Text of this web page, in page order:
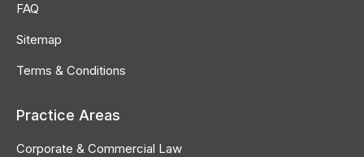
FAQ
Sitemap
Terms & Conditions
Practice Areas
Corporate & Commercial Law